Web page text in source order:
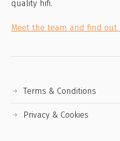
quality hifi.
Meet the team and find out
Terms & Conditions
Privacy & Cookies